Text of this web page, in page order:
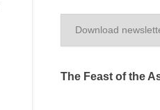
Download
The Feast of the